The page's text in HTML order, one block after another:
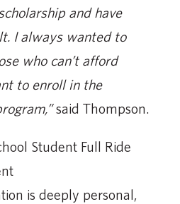
and have
I always wanted to
who can’t afford
to enroll in the
said Thompson.
is deeply personal,